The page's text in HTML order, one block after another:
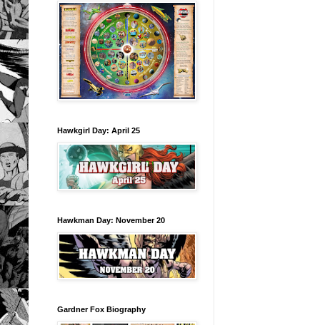
Hawkgirl Day: April 25
Hawkman Day: November 20
Gardner Fox Biography